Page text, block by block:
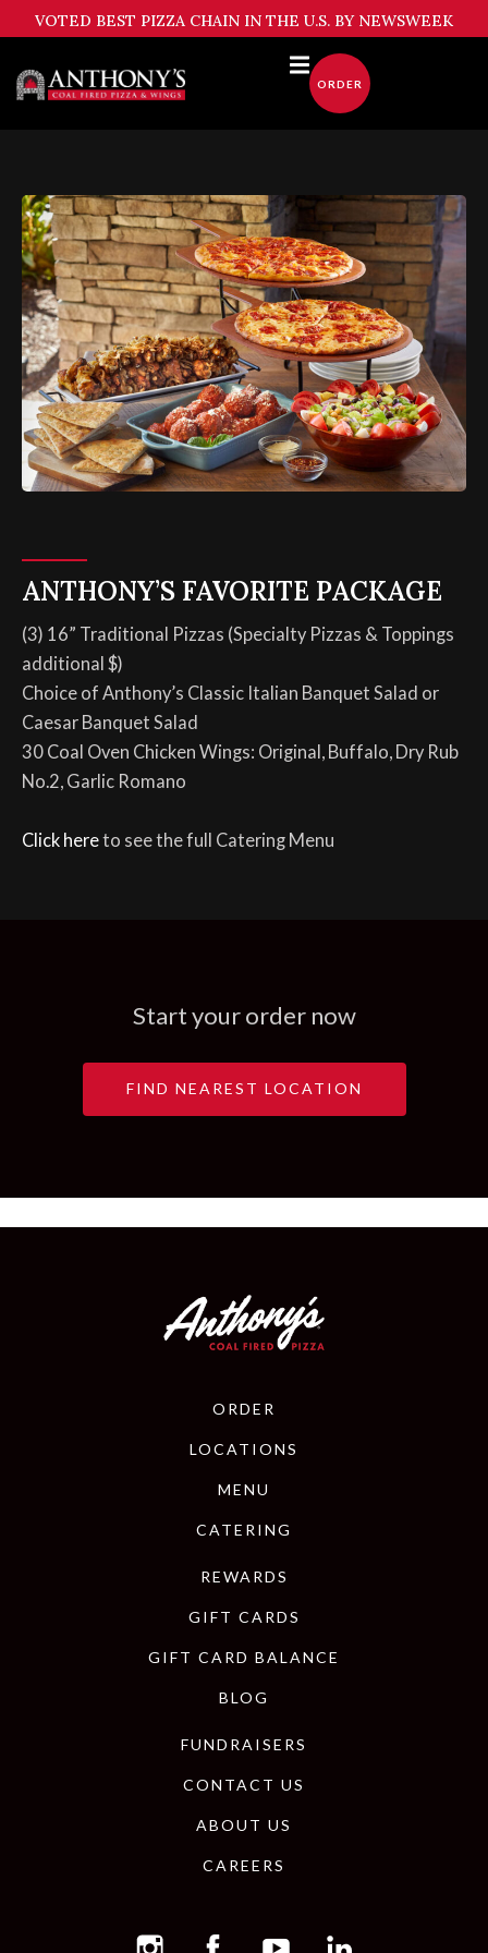
to
content
VOTED BEST PIZZA CHAIN IN THE U.S. BY NEWSWEEK
ORDER
ANTHONY’S FAVORITE PACKAGE
(3) 16” Traditional Pizzas (Specialty Pizzas & Toppings
additional $)
Choice of Anthony’s Classic Italian Banquet Salad or
Caesar Banquet Salad
30 Coal Oven Chicken Wings: Original, Buffalo, Dry Rub
No.2, Garlic Romano
Click hereto see the full Catering Menu
Start your order now
FIND NEAREST LOCATION
ORDER
LOCATIONS
MENU
CATERING
REWARDS
GIFT CARDS
GIFT CARD BALANCE
BLOG
FUNDRAISERS
CONTACT US
ABOUT US
CAREERS